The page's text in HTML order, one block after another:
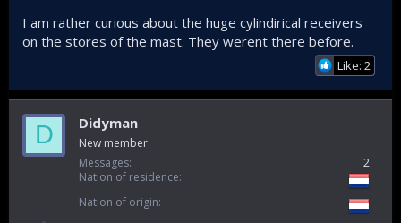
I am rather curious about the huge cylindirical receivers
on the stores of the mast. They werent there before.
Like: 2
D Didyman
New member
Messages
2
Nation of residence
Nation of origin